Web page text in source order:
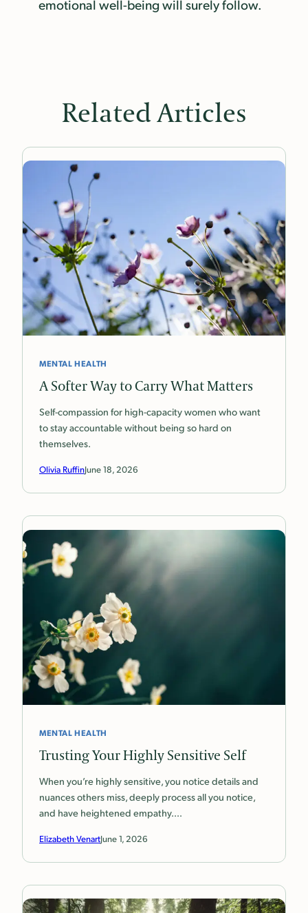
emotional well-being will surely follow.
Related Articles
MENTAL HEALTH
A Softer Way to Carry What Matters
Self-compassion for high-capacity women who want
to stay accountable without being so hard on
themselves.
Olivia RuffinJune 18, 2026
MENTAL HEALTH
Trusting Your Highly Sensitive Self
When you’re highly sensitive, you notice details and
nuances others miss, deeply process all you notice,
and have heightened empathy.…
Elizabeth VenartJune 1, 2026